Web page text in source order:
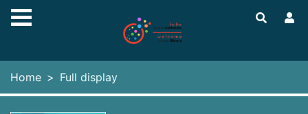
Skip to main content
Home Full display